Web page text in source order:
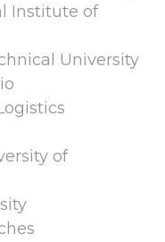
Institute of
University
of